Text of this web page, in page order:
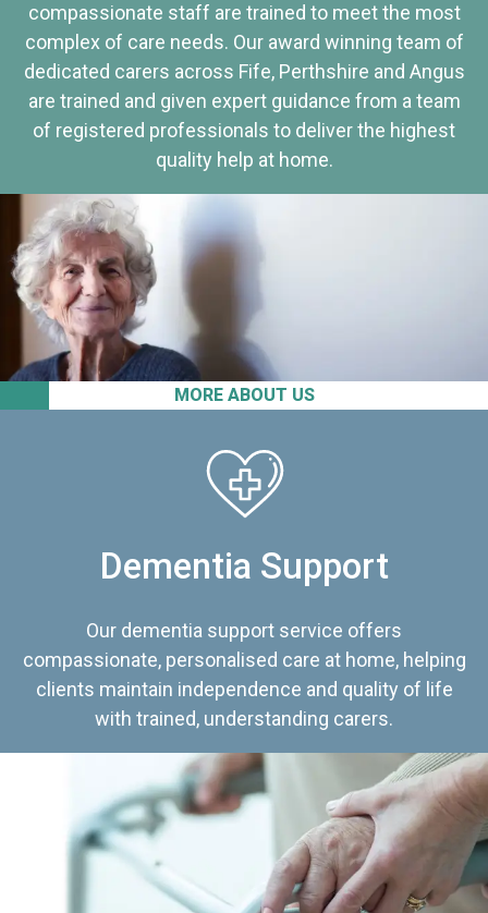
MORE ABOUT US
compassionate staff are trained to meet the most
complex of care needs. Our award winning team of
dedicated carers across Fife, Perthshire and Angus
are trained and given expert guidance from a team
of registered professionals to deliver the highest
quality help at home.
Dementia Support
Our dementia support service offers
compassionate, personalised care at home, helping
clients maintain independence and quality of life
with trained, understanding carers.